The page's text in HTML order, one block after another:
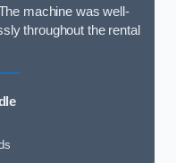
machine was well-
throughout the rental